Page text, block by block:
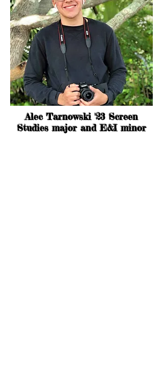
Alec Tarnowski '23 Screen
Studies major and E&I minor